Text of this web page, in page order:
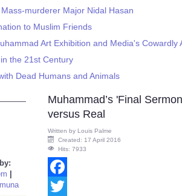
murderer Major Nidal Hasan
to Muslim Friends
Art Exhibition and Media's
the 21st Century
Dead Humans and Animals
Muhammad’s 'Final
versus Real
Written by Louis Palme
Created: 17 April 2016
Hits: 7933
Facebook